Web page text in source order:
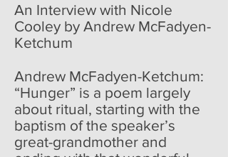
An Interview with Nicole
Cooley by Andrew McFadyen-
Ketchum
Andrew McFadyen-Ketchum:
“Hunger” is a poem largely
about ritual, starting with the
baptism of the speaker’s
great-grandmother and